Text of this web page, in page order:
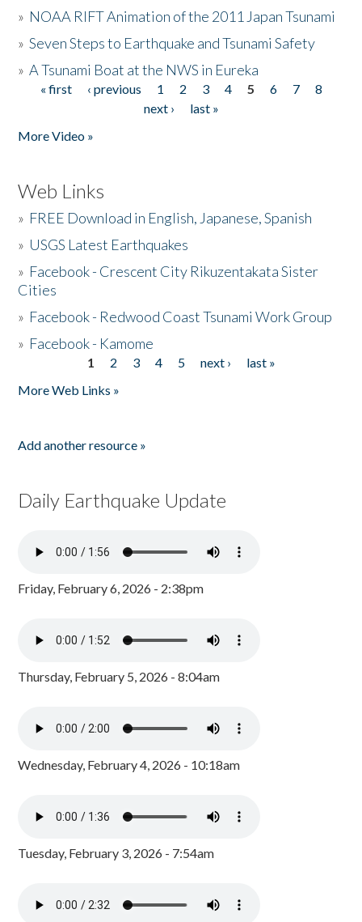
» NOAA RIFT Animation of the 2011 Japan Tsunami
»Seven Steps to Earthquake and Tsunami Safety
»A Tsunami Boat at the NWS in Eureka
Pages
« first ‹ previous 1 2 3 4 5 6 7
8
next ›
last »
More Video »
Web Links
» FREE Download in English, Japanese, Spanish
» USGS Latest Earthquakes
» Facebook - Crescent City Rikuzentakata Sister
Cities
» Facebook - Redwood Coast Tsunami Work Group
» Facebook - Kamome
1 2 3 4 5 next ›
last »
More Web Links »
Add another resource »
Daily Earthquake Update
Friday, February 6, 2026 - 2:38pm
Thursday, February 5, 2026 - 8:04am
Wednesday, February 4, 2026 - 10:18am
Tuesday, February 3, 2026 - 7:54am